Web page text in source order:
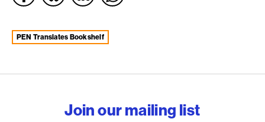
PEN Translates Bookshelf
Join our mailing list